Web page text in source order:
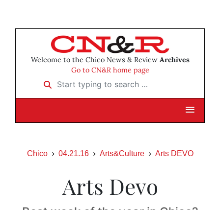
Welcome to the Chico News & Review Archives
Go to CN&R home page
Start typing to search …
Chico 04.21.16 Arts&Culture Arts DEVO
Arts Devo